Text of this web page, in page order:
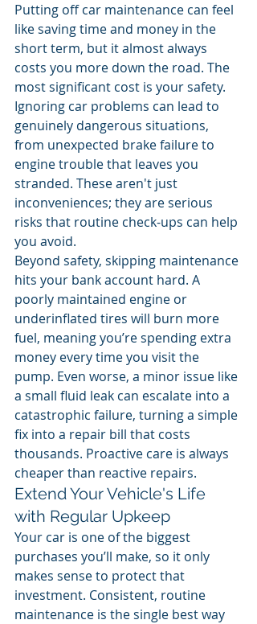
Putting off car maintenance can feel
like saving time and money in the
short term, but it almost always
costs you more down the road. The
most significant cost is your safety.
Ignoring car problems can lead to
genuinely dangerous situations,
from unexpected brake failure to
engine trouble that leaves you
stranded. These aren't just
inconveniences; they are serious
risks that routine check-ups can help
you avoid.
Beyond safety, skipping maintenance
hits your bank account hard. A
poorly maintained engine or
underinflated tires will burn more
fuel, meaning you’re spending extra
money every time you visit the
pump. Even worse, a minor issue like
a small fluid leak can escalate into a
catastrophic failure, turning a simple
fix into a repair bill that costs
thousands. Proactive care is always
cheaper than reactive repairs.
Extend Your Vehicle's Life
with Regular Upkeep
Your car is one of the biggest
purchases you’ll make, so it only
makes sense to protect that
investment. Consistent, routine
maintenance is the single best way